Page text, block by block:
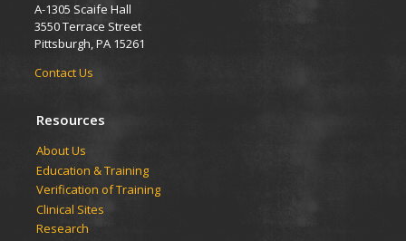
A-1305 Scaife Hall
3550 Terrace Street
Pittsburgh, PA 15261
Contact Us
Resources
​​​​About Us
Education & Training
Verification of Training
Clinical Sites
Research